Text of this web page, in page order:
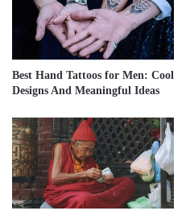
Best Hand Tattoos for Men: Cool
Designs And Meaningful Ideas